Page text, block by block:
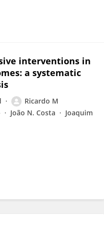
interventions in
a systematic
Ricardo M
João N. Costa
Joaquim